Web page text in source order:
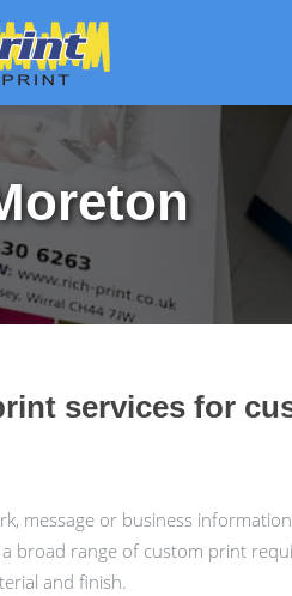
services for
message or business
broad range of custom print
and finish.